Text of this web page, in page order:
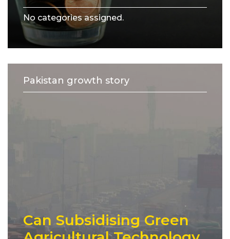
No categories assigned.
Pakistan growth story
Can Subsidising Green